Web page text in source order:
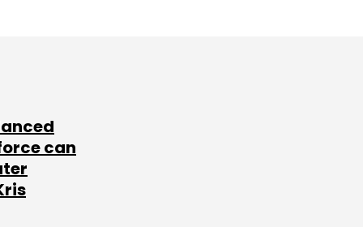
can